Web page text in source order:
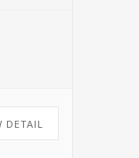
DETAIL